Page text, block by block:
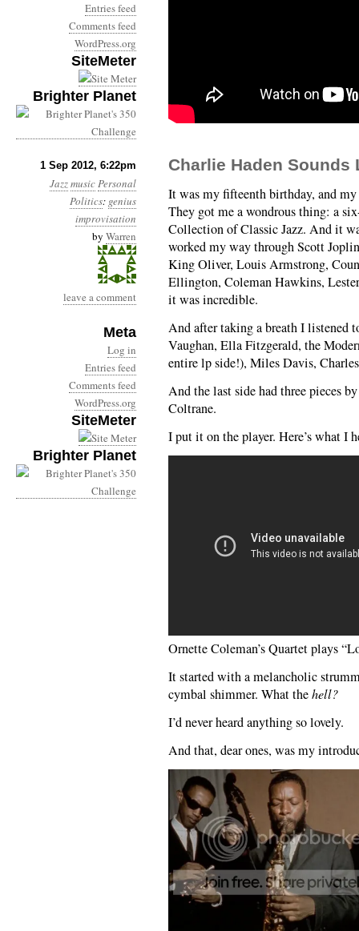
Entries feed
Comments feed
WordPress.org
SiteMeter
Brighter Planet
1 Sep 2012, 6:22pm
JazzmusicPersonal
Politics: genius
improvisation
by Warren
leave a comment
Meta
Log in
Entries feed
Comments feed
WordPress.org
SiteMeter
Brighter Planet
Charlie Haden Sounds
It was my fifteenth birthday, and
They got me a wondrous thing: a
Collection of Classic Jazz. And it
worked my way through Scott
King Oliver, Louis Armstrong,
Ellington, Coleman Hawkins,
it was incredible.
And after taking a breath I listened
Vaughan, Ella Fitzgerald, the
entire lp side!), Miles Davis,
And the last side had three pieces
Coltrane.
I put it on the player. Here’s what I
Ornette Coleman’s Quartet plays
It started with a melancholic
cymbal shimmer. What thehell?
I’d never heard anything so lovely.
And that, dear ones, was my